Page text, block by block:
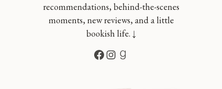
recommendations, behind-the-scenes
moments, new reviews, and a little
bookish life. ↓
Facebook
Instagram
Goodreads